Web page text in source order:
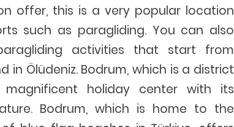
offer, this is a very popular location
such as paragliding. You can also
activities that start from
in Ölüdeniz. Bodrum, which is a district
holiday center with its
Bodrum, which is home to the